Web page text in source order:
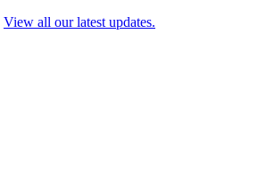
View all our latest updates.